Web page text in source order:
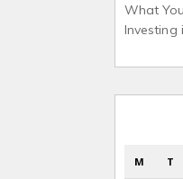
What
Investing
M T